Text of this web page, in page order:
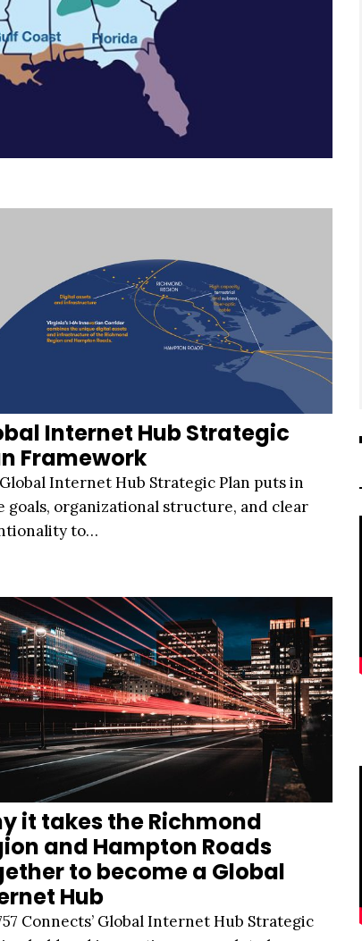
Internet Hub Strategic
Framework
Internet Hub Strategic Plan puts in
goals, organizational structure, and clear
to…
it takes the Richmond
and Hampton Roads
to become a Global
Hub
Connects’ Global Internet Hub Strategic